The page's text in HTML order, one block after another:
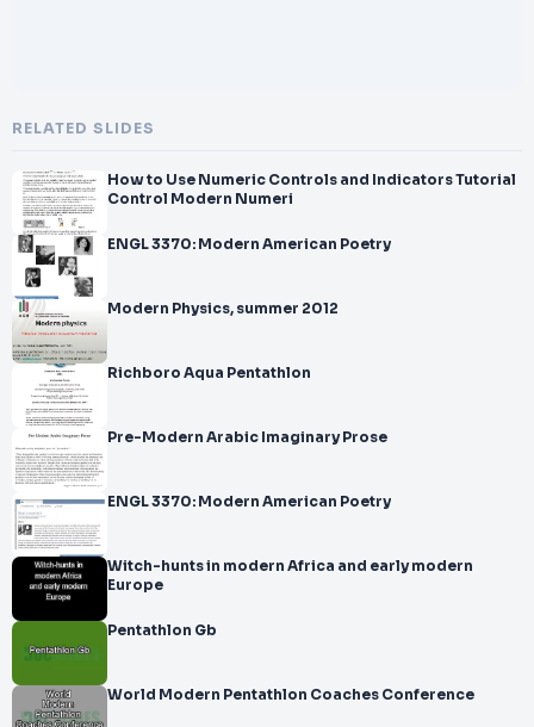
RELATED SLIDES
How to Use Numeric Controls and Indicators Tutorial
Control Modern Numeri
ENGL 3370: Modern American Poetry
Modern Physics, summer 2012
Richboro Aqua Pentathlon
Pre-Modern Arabic Imaginary Prose
ENGL 3370: Modern American Poetry
Witch-hunts in modern Africa and early modern
Europe
Pentathlon Gb
World Modern Pentathlon Coaches Conference